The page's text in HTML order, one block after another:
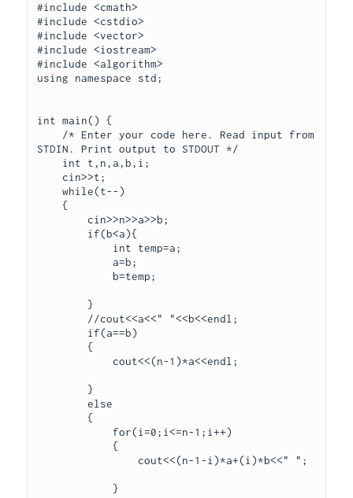
#include <cmath>
#include <cstdio>
#include <vector>
#include <iostream>
#include <algorithm>
using namespace std;
int main() {
STDIN. Print output to STDOUT */
    cin>>t;
    while(t--)
    {
        cin>>n>>a>>b;
            a=b;
        }
        {
            cout<<(n-1)*a<<endl;
        }
        else
        {
            {
                cout<<(n-1-i)*a+(i)*b<<" ";
            }